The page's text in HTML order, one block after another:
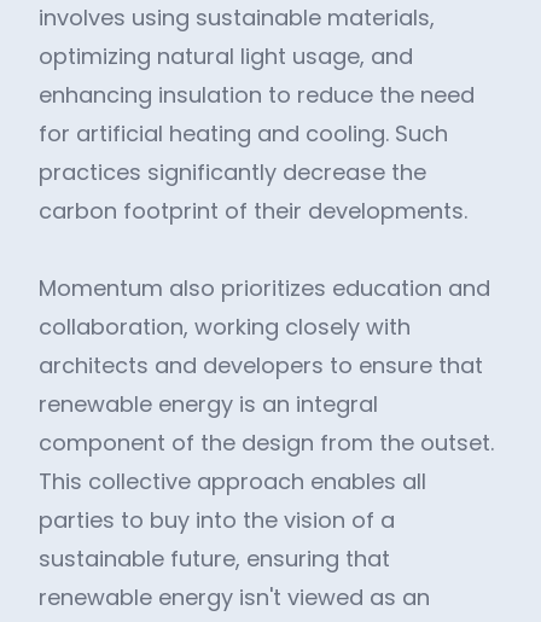
involves using sustainable materials,
optimizing natural light usage, and
enhancing insulation to reduce the need
for artificial heating and cooling. Such
practices significantly decrease the
carbon footprint of their developments.
Momentum also prioritizes education and
collaboration, working closely with
architects and developers to ensure that
renewable energy is an integral
component of the design from the outset.
This collective approach enables all
parties to buy into the vision of a
sustainable future, ensuring that
renewable energy isn't viewed as an